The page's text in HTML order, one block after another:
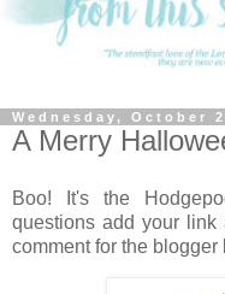
Wednesday, October
A Merry
Boo! It's the
questions add your
comment for the